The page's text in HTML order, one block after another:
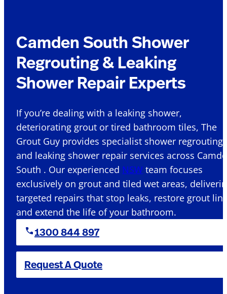
Camden South Shower
Regrouting & Leaking
Shower Repair Experts
If you’re dealing with a leaking shower,
deteriorating grout or tired bathroom tiles, The
Grout Guy provides specialist shower regrouting
and leaking shower repair services across
South . Our experienced NSW team focuses
exclusively on grout and tiled wet areas,
targeted repairs that stop leaks, restore grout
and extend the life of your bathroom.
1300 844 897
Request A Quote